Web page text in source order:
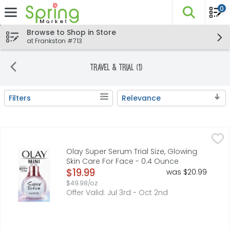
Skip header to page content
The
0
Browse to Shop in Store
at Frankston #713
Travel & Trial (1)
Search Results
Filters Relevance
Olay Super Serum Trial Size, Glowing Skin Care For Face
Olay Super Serum, a powerful 5-in-1 facial serum,
Olay Super Serum Trial Size, Glowing
Skin Care For Face - 0.4 Ounce
Open Product Description
$19.99
$49.98/oz
was $20.99
Offer Valid: Jul 3rd - Oct 2nd